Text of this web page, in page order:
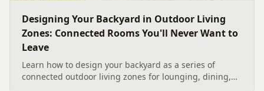
Designing Your Backyard in Outdoor Living
Zones: Connected Rooms You'll Never Want to
Leave
Learn how to design your backyard as a series of
connected outdoor living zones for lounging, dining,